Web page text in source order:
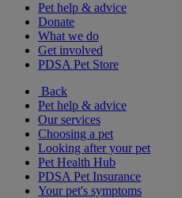
Pet help & advice
Donate
What we do
Get involved
PDSA Pet Store
Back
Pet help & advice
Our services
Choosing a pet
Looking after your pet
Pet Health Hub
PDSA Pet Insurance
Your pet's symptoms